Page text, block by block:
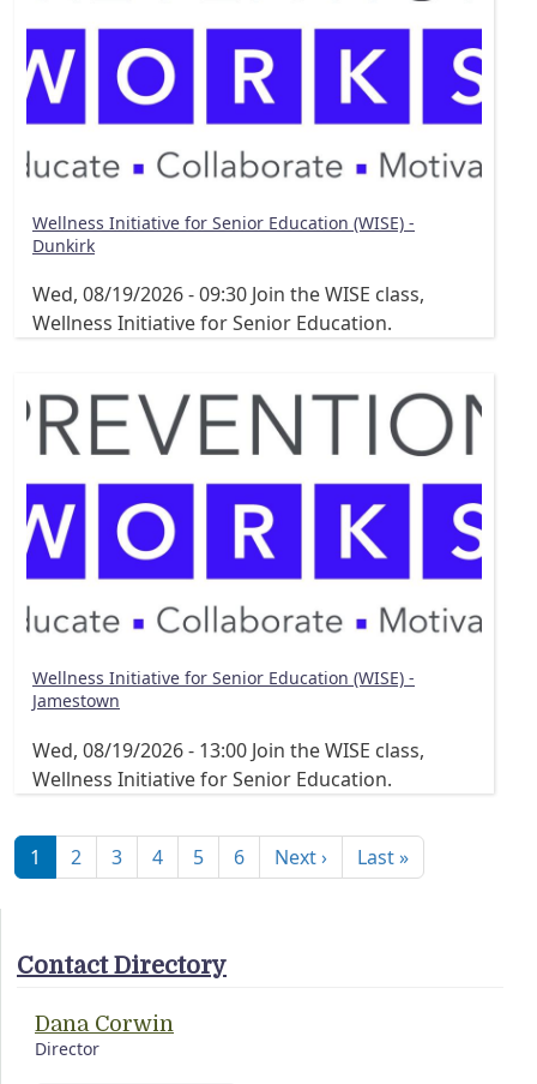
Wellness Initiative for Senior Education (WISE) -
Dunkirk
Wed, 08/19/2026 - 09:30 Join the WISE class,
Wellness Initiative for Senior Education.
Wellness Initiative for Senior Education (WISE) -
Jamestown
Wed, 08/19/2026 - 13:00 Join the WISE class,
Wellness Initiative for Senior Education.
1 2 3 4 5 6 Next ›Next page
Last »Last page
Contact Directory
Dana Corwin
Director